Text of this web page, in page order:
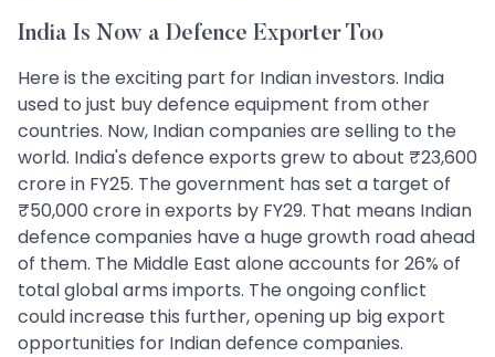
India Is Now a Defence Exporter Too
Here is the exciting part for Indian investors. India
used to just buy defence equipment from other
countries. Now, Indian companies are selling to the
world. India's defence exports grew to about ₹23,600
crore in FY25. The government has set a target of
₹50,000 crore in exports by FY29. That means Indian
defence companies have a huge growth road ahead
of them. The Middle East alone accounts for 26% of
total global arms imports. The ongoing conflict
could increase this further, opening up big export
opportunities for Indian defence companies.